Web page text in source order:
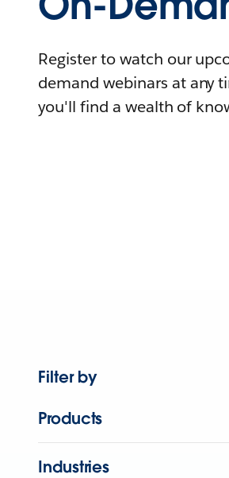
Register to watch our
demand webinars at any
you'll find a wealth of
Filter by
Products
Industries